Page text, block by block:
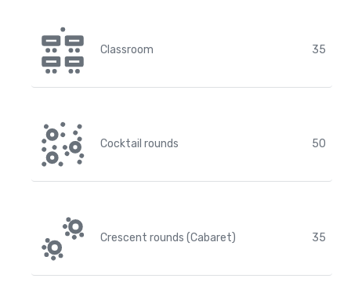
Classroom 35
Cocktail rounds 50
Crescent rounds (Cabaret) 35